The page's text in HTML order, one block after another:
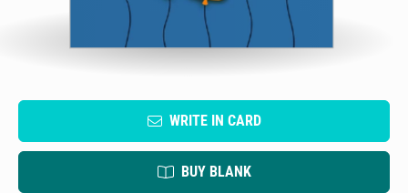
WRITE IN CARD
BUY BLANK